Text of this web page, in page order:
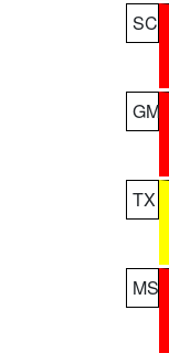
SC
GM
TX
MS